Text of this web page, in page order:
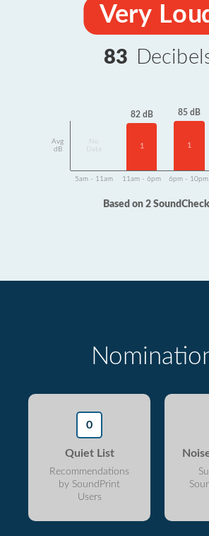
Very
83
Avg
dB
Data
82 dB
1
85 dB
1
5am - 11am 11am - 6pm 6pm - 10pm
Based on 2
0
Quiet List
Recommendations
by SoundPrint
Users